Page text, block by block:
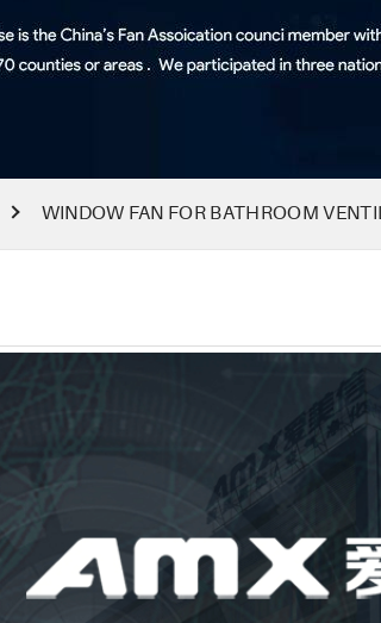
WINDOW FAN FOR BATHROOM